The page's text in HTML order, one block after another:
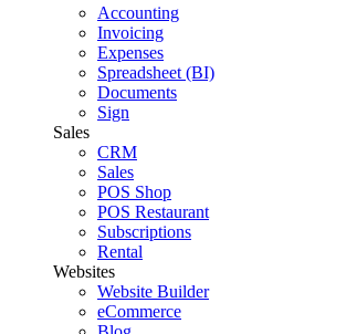
Accounting
Invoicing
Expenses
Spreadsheet (BI)
Documents
Sign
Sales
CRM
Sales
POS Shop
POS Restaurant
Subscriptions
Rental
Websites
Website Builder
eCommerce